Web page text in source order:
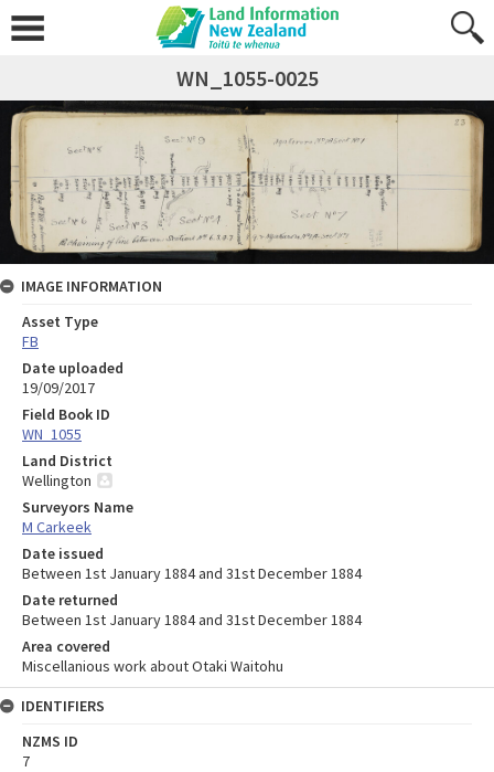
WN_1055-0025
IMAGE INFORMATION
Asset Type
FB
Date uploaded
19/09/2017
Field Book ID
WN_1055
Land District
Wellington
Surveyors Name
M Carkeek
Date issued
Between 1st January 1884 and 31st December 1884
Date returned
Between 1st January 1884 and 31st December 1884
Area covered
Miscellanious work about Otaki Waitohu
IDENTIFIERS
NZMS ID
7